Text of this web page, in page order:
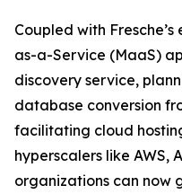
Coupled with
as-a-Service (MaaS)
discovery service,
database conversion
facilitating cloud
hyperscalers like AWS,
organizations can now